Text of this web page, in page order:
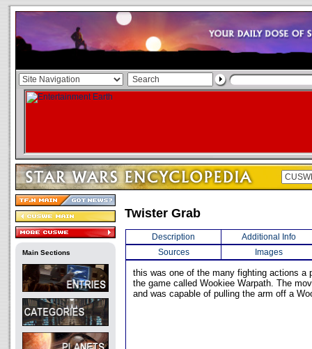
Main Sections
Twister Grab
Description
Additional Info
Sources
Images
this was one of the many fighting actions a
the game called Wookiee Warpath. The
and was capable of pulling the arm off a